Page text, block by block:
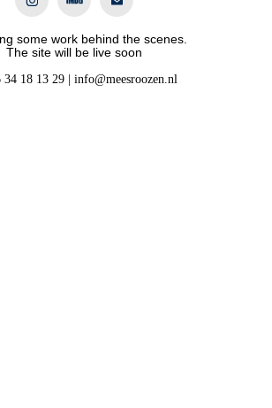
some work behind the scenes.
The site will be live soon
34 18 13 29 | info@meesroozen.nl